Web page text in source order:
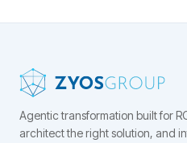
Agentic transformation built for
architect the right solution, and